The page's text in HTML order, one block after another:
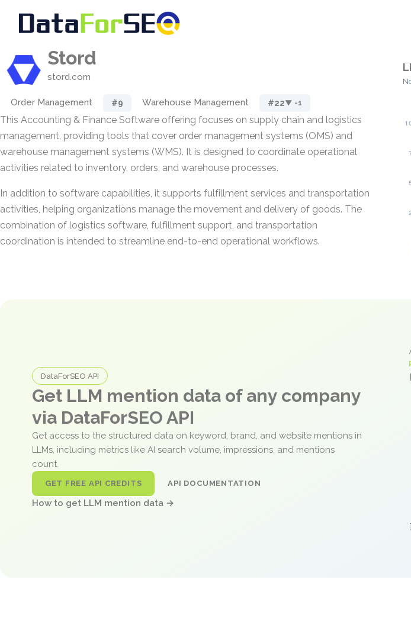
Stord
stord.com
Order Management #9 Warehouse Management #22▼ -1
This Accounting & Finance Software offering focuses on supply chain and logistics
management, providing tools that cover order management systems (OMS) and
warehouse management systems (WMS). It is designed to coordinate operational
activities related to inventory, orders, and warehouse processes.
In addition to software capabilities, it supports fulfillment services and transportation
activities, helping organizations manage the movement and delivery of goods. The
combination of logistics software, fulfillment support, and transportation
coordination is intended to streamline end-to-end operational workflows.
DataForSEO API
Get LLM mention data of any company
via DataForSEO API
Get access to the structured data on keyword, brand, and website mentions in
LLMs, including metrics like AI search volume, impressions, and mentions
count.
GET FREE API CREDITS API DOCUMENTATION
How to get LLM mention data →